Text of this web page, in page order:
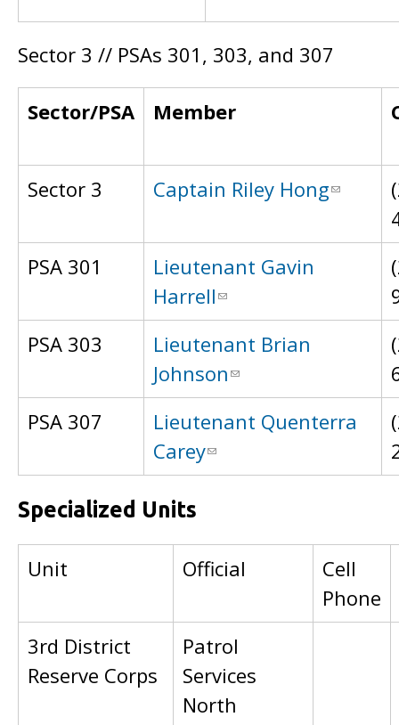
Sector 3 // PSAs 301, 303, and 307
Sector/PSA Member
Sector 3 Captain Riley Hong
PSA 301
Lieutenant Gavin
Harrell
PSA 303
Lieutenant Brian
Johnson
PSA 307
Lieutenant Quenterra
Carey
Specialized Units
Unit Official
Cell
Phone
3rd District
Reserve Corps
Patrol
Services
North